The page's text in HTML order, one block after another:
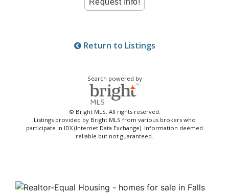
Return to Listings
Search powered by
© Bright MLS. All rights reserved.
Listings provided by Bright MLS from various brokers who
participate in IDX (Internet Data Exchange). Information deemed
reliable but not guaranteed.